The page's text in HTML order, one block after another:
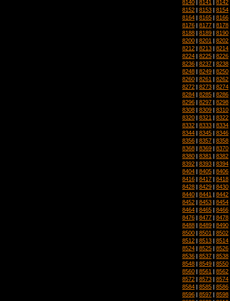
8140 8141 8142
8152 | 8153 | 8154
8164 | 8165 | 8166
8176 | 8177 | 8178
8188 | 8189 | 8190
8200 | 8201 | 8202
8212 | 8213 | 8214
8224 | 8225 | 8226
8236 | 8237 | 8238
8248 | 8249 | 8250
8260 | 8261 | 8262
8272 | 8273 | 8274
8284 | 8285 | 8286
8296 | 8297 | 8298
8308 | 8309 | 8310
8320 | 8321 | 8322
8332 | 8333 | 8334
8344 | 8345 | 8346
8356 | 8357 | 8358
8368 | 8369 | 8370
8380 | 8381 | 8382
8392 | 8393 | 8394
8404 | 8405 | 8406
8416 | 8417 | 8418
8428 | 8429 | 8430
8440 | 8441 | 8442
8452 | 8453 | 8454
8464 | 8465 | 8466
8476 | 8477 | 8478
8488 | 8489 | 8490
8500 | 8501 | 8502
8512 | 8513 | 8514
8524 | 8525 | 8526
8536 | 8537 | 8538
8548 | 8549 | 8550
8560 | 8561 | 8562
8572 | 8573 | 8574
8584 | 8585 | 8586
8596 | 8597 | 8598